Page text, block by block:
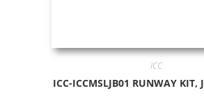
ICC
ICC-ICCMSLJB01 RUNWAY KIT,